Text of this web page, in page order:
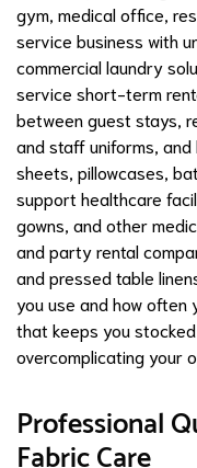
gym, medical office,
service business with
commercial laundry
service short-term
between guest stays,
and staff uniforms,
sheets, pillowcases,
support healthcare
gowns, and other
and party rental
and pressed table
you use and how often
that keeps you
overcomplicating your
Professional
Fabric Care